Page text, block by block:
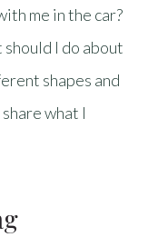
me in the car?
I do about
shapes and
what I